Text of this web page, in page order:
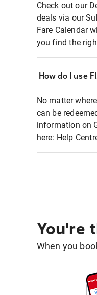
Check out our
deals via our
Fare Calendar
you find the
How do I use
No matter
can be
information on
here: Help
You're
When you